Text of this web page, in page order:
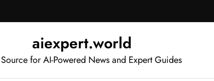
aiexpert.world
for AI-Powered News and Expert Guides